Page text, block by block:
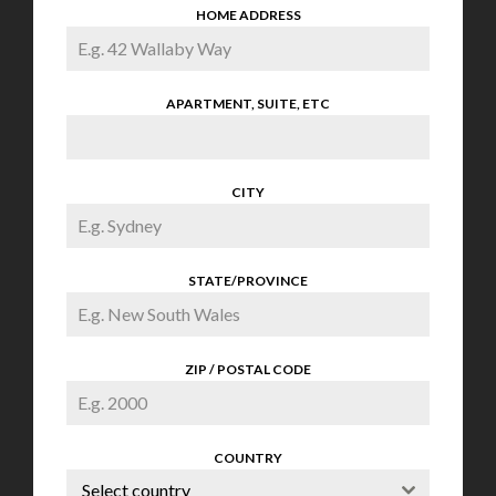
HOME ADDRESS
APARTMENT, SUITE, ETC
CITY
STATE/PROVINCE
ZIP / POSTAL CODE
COUNTRY
Select country